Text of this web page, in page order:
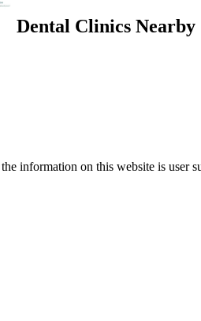
Dental Clinics Nearby
information on this website is user